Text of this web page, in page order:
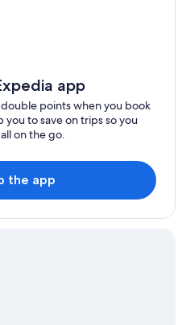
app
points when you book
to save on trips so you
on the go.
the app